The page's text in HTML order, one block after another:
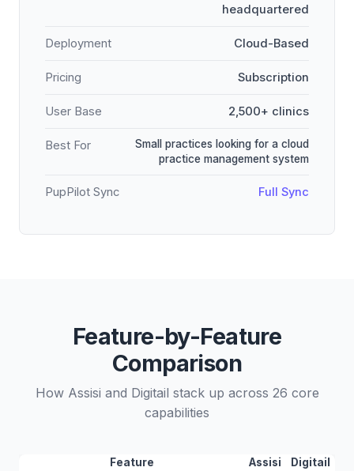
headquartered
Deployment Cloud-Based
Pricing Subscription
User Base 2,500+ clinics
Best For
Small practices looking for a cloud
practice management system
PupPilot Sync Full Sync
Feature-by-Feature
Comparison
How Assisi and Digitail stack up across 26 core
capabilities
Feature Assisi
Digitail